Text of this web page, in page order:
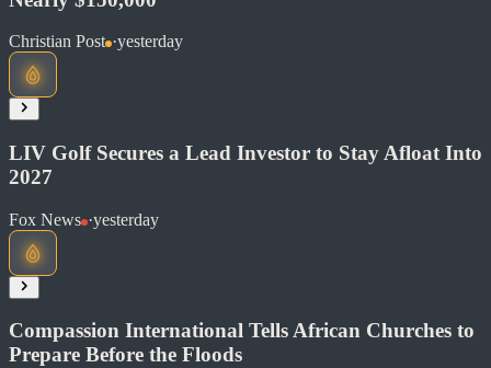
Read at Fox News
Share
Christian Post ·yesterday
Read at Christian Post
Share
LIV Golf Secures a Lead Investor to Stay Afloat Into
2027
Fox News ·yesterday
Compassion International Tells African Churches to
Prepare Before the Floods